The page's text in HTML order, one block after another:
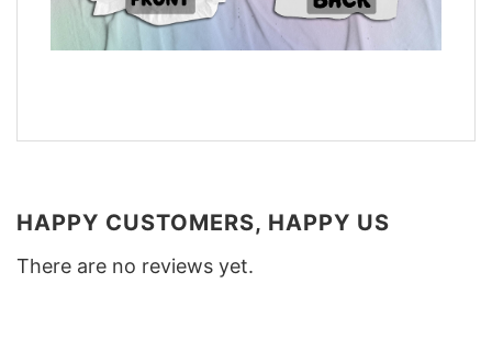
HAPPY CUSTOMERS, HAPPY US
There are no reviews yet.